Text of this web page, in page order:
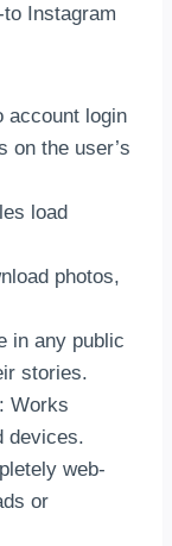
Instagram
account login
on the user’s
load
photos,
in any public
stories.
: Works
devices.
web-
or